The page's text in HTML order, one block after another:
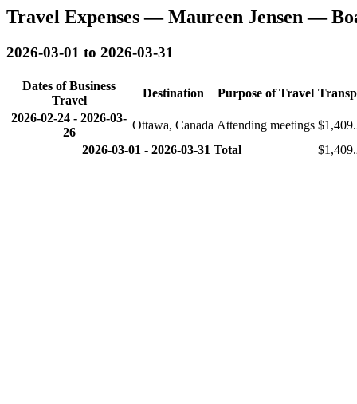
Travel Expenses — Maureen Jensen —
2026-03-01 to 2026-03-31
Dates of Business
Travel
Destination Purpose of Travel
2026-02-24 - 2026-03-
26
Ottawa, Canada Attending meetings
2026-03-01 - 2026-03-31 Total